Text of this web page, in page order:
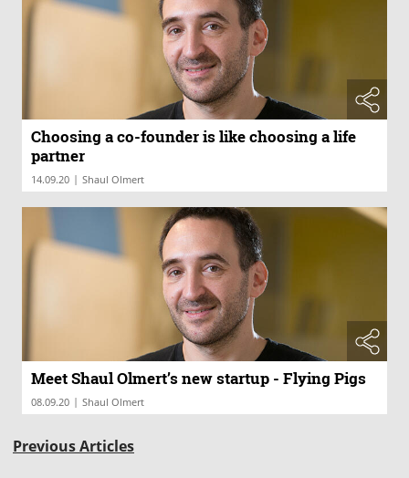
Choosing a co-founder is like choosing a life
partner
14.09.20 | Shaul Olmert
Meet Shaul Olmert’s new startup - Flying Pigs
08.09.20 | Shaul Olmert
Previous Articles